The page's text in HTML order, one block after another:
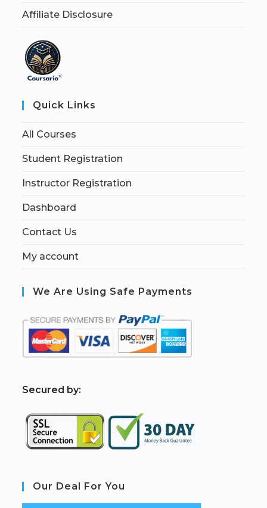
Affiliate Disclosure
Quick Links
All Courses
Student Registration
Instructor Registration
Dashboard
Contact Us
My account
We Are Using Safe Payments
Secured by:
Our Deal For You